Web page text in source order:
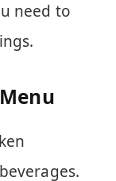
need to